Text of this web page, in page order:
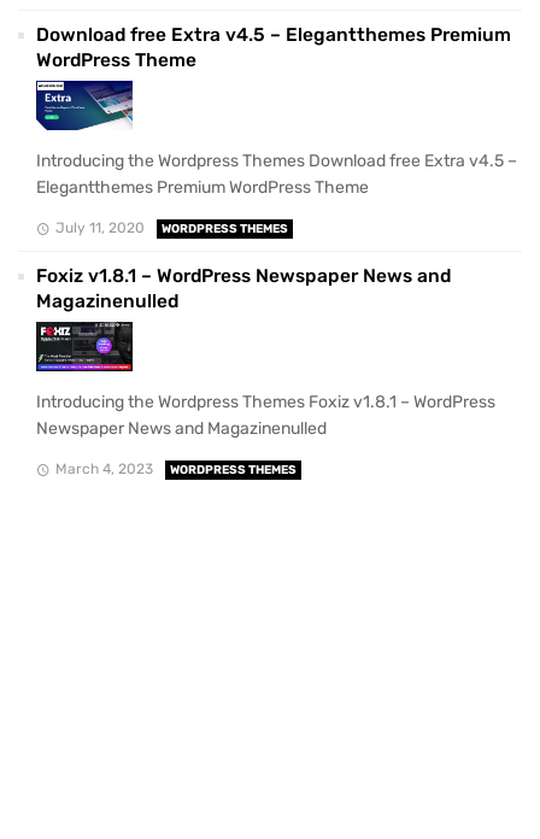
Download free Extra v4.5 – Elegantthemes Premium
WordPress Theme
Introducing the Wordpress Themes Download free Extra v4.5 –
Elegantthemes Premium WordPress Theme
July 11, 2020 WORDPRESS THEMES
Foxiz v1.8.1 – WordPress Newspaper News and
Magazinenulled
Introducing the Wordpress Themes Foxiz v1.8.1 – WordPress
Newspaper News and Magazinenulled
March 4, 2023 WORDPRESS THEMES